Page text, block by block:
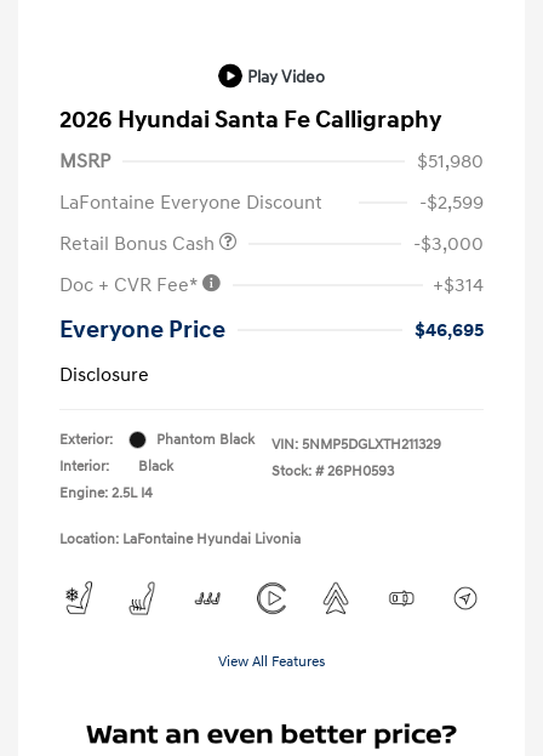
Play Video
2026 Hyundai Santa Fe Calligraphy
MSRP
$51,980
LaFontaine Everyone Discount
-$2,599
Retail Bonus Cash
-$3,000
Doc + CVR Fee*
+$314
Everyone Price
$46,695
Disclosure
Exterior:
Phantom Black
Interior:
Black
Engine: 2.5L I4
VIN: 5NMP5DGLXTH211329
Stock: # 26PH0593
Location: LaFontaine Hyundai Livonia
View All Features